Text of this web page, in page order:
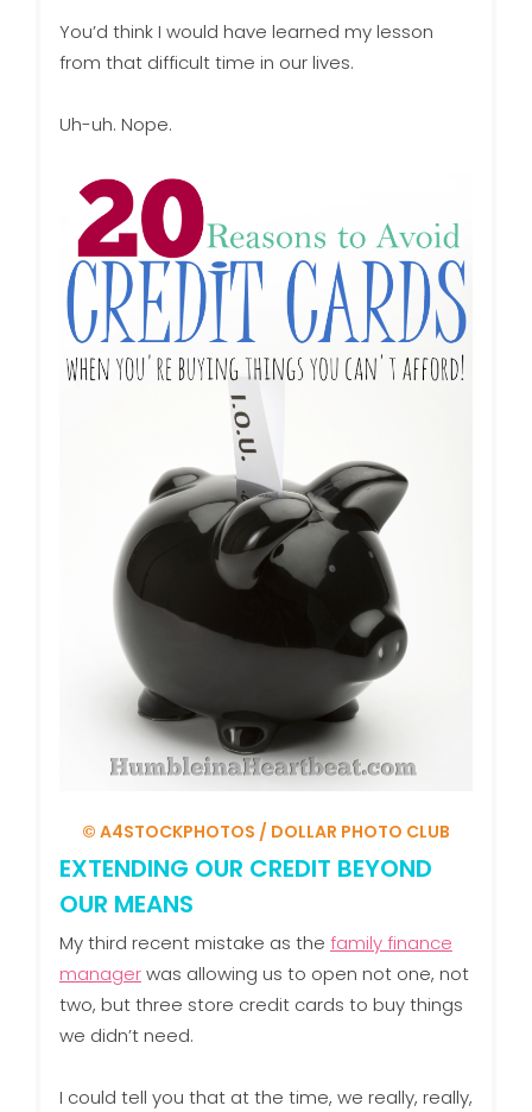
You’d think I would have learned my lesson
from that difficult time in our lives.
Uh-uh. Nope.
© A4STOCKPHOTOS / DOLLAR PHOTO CLUB
EXTENDING OUR CREDIT BEYOND
OUR MEANS
My third recent mistake as the family finance
managerwas allowing us to open not one, not
two, but three store credit cards to buy things
we didn’t need.
I could tell you that at the time, we really, really,